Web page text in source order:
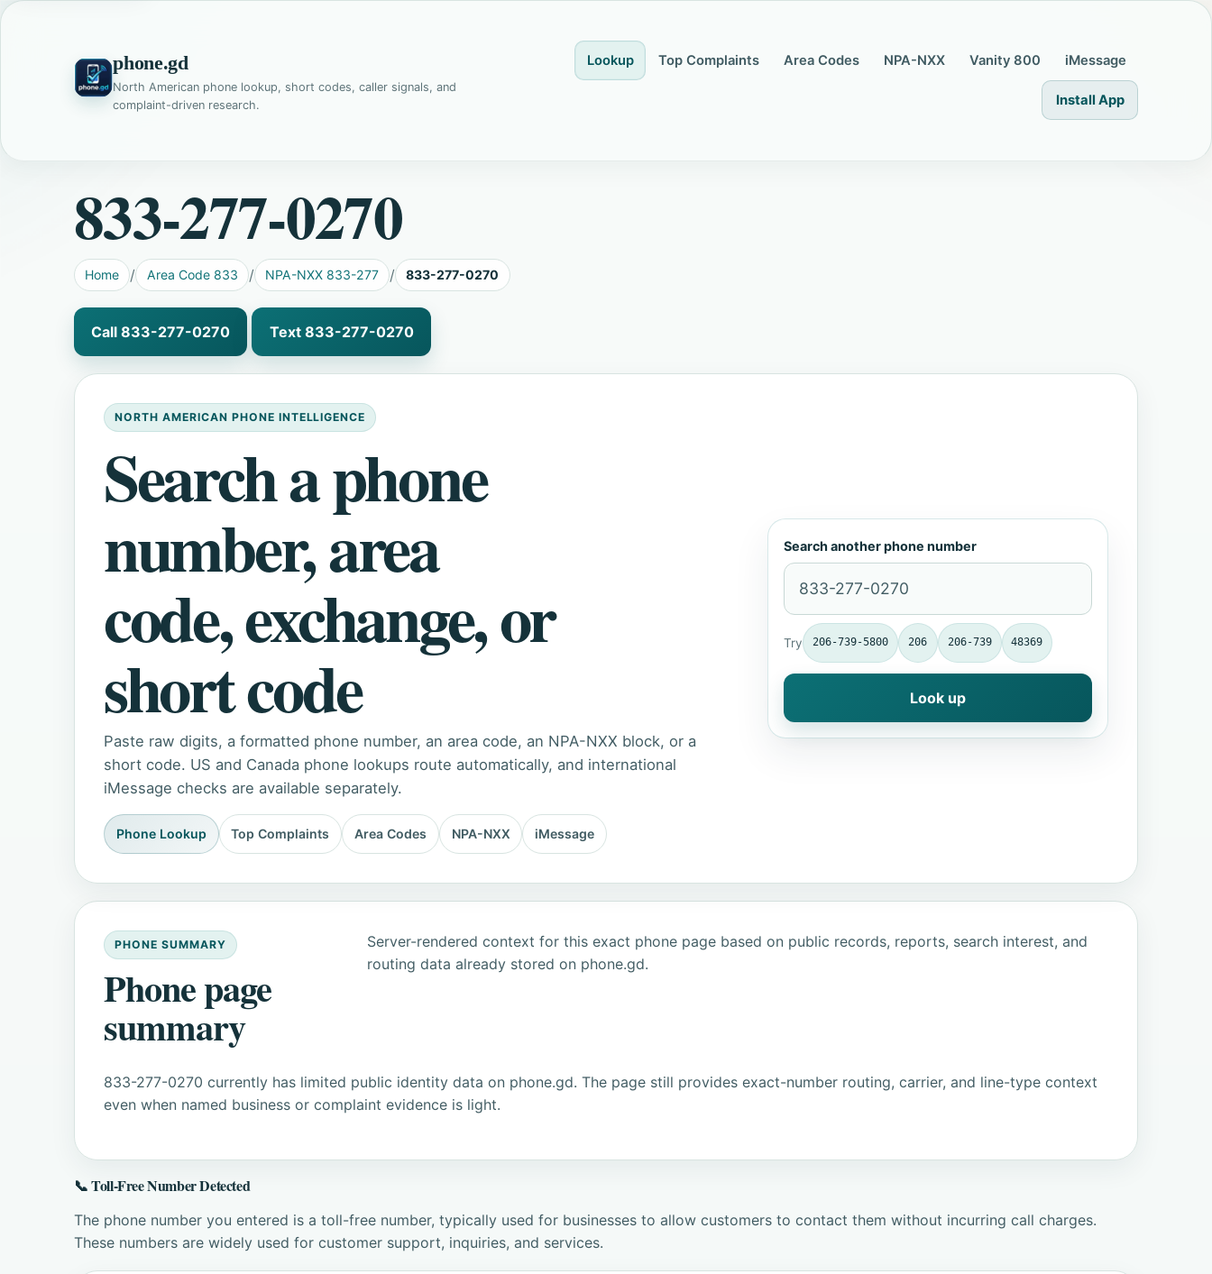
phone.gd
North American phone lookup, short codes, caller signals, and
complaint-driven research.
Lookup Top Complaints Area Codes NPA-NXX Vanity 800 iMessage
Install App
833-277-0270
Home Area Code 833 NPA-NXX 833-277 833-277-0270
Call 833-277-0270 Text 833-277-0270
NORTH AMERICAN PHONE INTELLIGENCE
Search a phone
number, area
code, exchange, or
short code
Paste raw digits, a formatted phone number, an area code, an NPA-NXX block, or a
short code. US and Canada phone lookups route automatically, and international
iMessage checks are available separately.
Phone Lookup Top Complaints Area Codes NPA-NXX iMessage
Search another phone number
Try 206-739-5800 206 206-739 48369
Look up
PHONE SUMMARY
Phone page
summary
Server-rendered context for this exact phone page based on public records, reports, search interest, and
routing data already stored on phone.gd.
833-277-0270 currently has limited public identity data on phone.gd. The page still provides exact-number routing, carrier, and line-type context
even when named business or complaint evidence is light.
📞 Toll-Free Number Detected
The phone number you entered is a toll-free number, typically used for businesses to allow customers to contact them without incurring call charges.
These numbers are widely used for customer support, inquiries, and services.